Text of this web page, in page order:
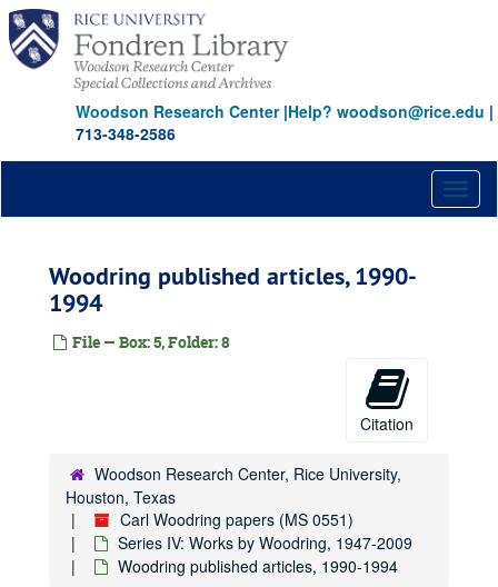
Skip
main
content
Woodson Research Center|Help? woodson@rice.edu |
713-348-2586
Woodring published articles, 1990-
1994
File — Box: 5, Folder: 8
Citation
Woodson Research Center, Rice University,
Houston, Texas
Carl Woodring papers (MS 0551)
Series IV: Works by Woodring, 1947-2009
Woodring published articles, 1990-1994
Carl Woodring papers
Series I: Diaries, 1894-2008
Series I: Diaries, 1894-2008